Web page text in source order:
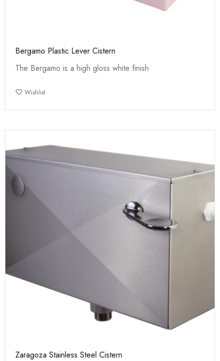
Bergamo Plastic Lever Cistern
The Bergamo is a high gloss white finish
Wishlist
Zaragoza Stainless Steel Cistern